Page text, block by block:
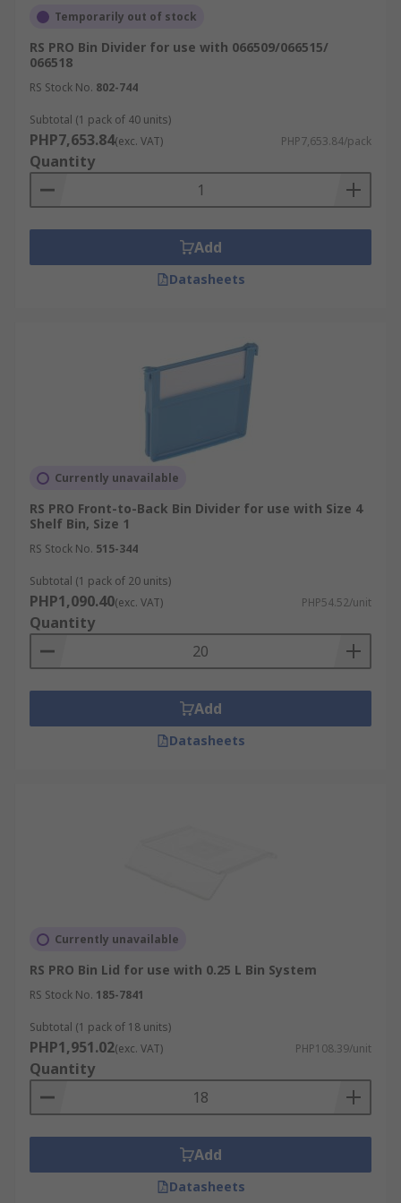
Temporarily out of stock
RS PRO Bin Divider for use with 066509/066515/
066518
RS Stock No. 802-744
Subtotal (1 pack of 40 units)
PHP7,653.84(exc. VAT) PHP7,653.84/pack
Quantity
Add
Datasheets
Currently unavailable
RS PRO Front-to-Back Bin Divider for use with Size 4
Shelf Bin, Size 1
RS Stock No. 515-344
Subtotal (1 pack of 20 units)
PHP1,090.40(exc. VAT) PHP54.52/unit
Quantity
Add
Datasheets
Currently unavailable
RS PRO Bin Lid for use with 0.25 L Bin System
RS Stock No. 185-7841
Subtotal (1 pack of 18 units)
PHP1,951.02(exc. VAT) PHP108.39/unit
Quantity
Add
Datasheets